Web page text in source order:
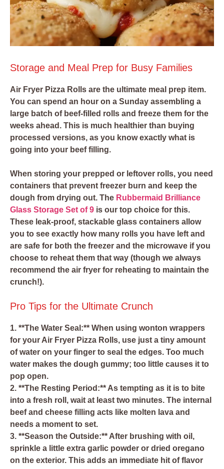
Storage and Meal Prep for Busy Families
Air Fryer Pizza Rolls are the ultimate meal prep item.
You can spend an hour on a Sunday assembling a
large batch of beef-filled rolls and freeze them for the
weeks ahead. This is much healthier than buying
processed versions, as you know exactly what is
going into your beef filling.
When storing your prepped or leftover rolls, you need
containers that prevent freezer burn and keep the
dough from drying out. The Rubbermaid Brilliance
Glass Storage Set of 9 is our top choice for this.
These leak-proof, stackable glass containers allow
you to see exactly how many rolls you have left and
are safe for both the freezer and the microwave if you
choose to reheat them that way (though we always
recommend the air fryer for reheating to maintain the
crunch!).
Pro Tips for the Ultimate Crunch
1. **The Water Seal:** When using wonton wrappers
for your Air Fryer Pizza Rolls, use just a tiny amount
of water on your finger to seal the edges. Too much
water makes the dough gummy; too little causes it to
pop open.
2. **The Resting Period:** As tempting as it is to bite
into a fresh roll, wait at least two minutes. The internal
beef and cheese filling acts like molten lava and
needs a moment to set.
3. **Season the Outside:** After brushing with oil,
sprinkle a little extra garlic powder or dried oregano
on the exterior. This adds an immediate hit of flavor